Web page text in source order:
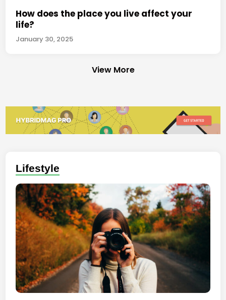
How does the place you live affect your
life?
January 30, 2025
View More
Lifestyle